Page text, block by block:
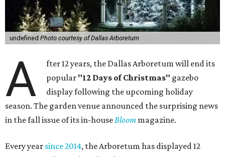
undefined Photo courtesy of Dallas Arboretum
A
fter 12 years, the Dallas Arboretum will end its
popular "12 Days of Christmas" gazebo
display following the upcoming holiday
season. The garden venue announced the surprising news
in the fall issue of its in-houseBloom magazine.
Every year since 2014, the Arboretum has displayed 12